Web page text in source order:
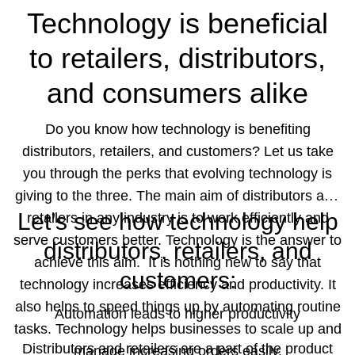
scalability of their business.
Schedule a
demo
about how we can help you grow.
Technology is beneficial
to retailers, distributors,
and consumers alike
Do you know how technology is benefiting
distributors, retailers, and customers? Let us take
you through the perks that evolving technology is
giving to the three. The main aim of distributors and
retailers in any industry is to work efficiently and
serve customers better. Technology is the answer to
achieve this aim. It is nothing new to say that
technology increases efficiency and productivity. It
also helps to speed things up by automating routine
tasks. Technology helps businesses to scale up and
manage increasing orders easily.
Let’s see how technology help
distributors, retailers, and
customers:
Automation leads to higher productivity
Distributors and retailers are a part of the product